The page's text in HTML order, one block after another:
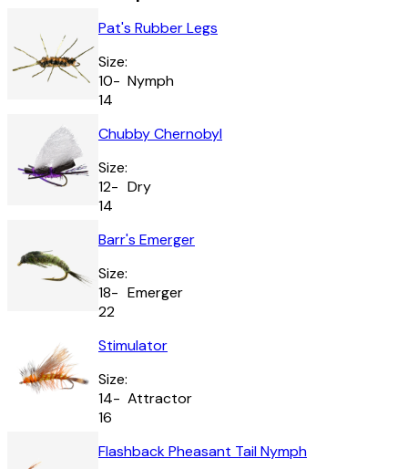
Pat's Rubber Legs
Size:
10-
14
Nymph
Chubby Chernobyl
Size:
12-
14
Dry
Barr's Emerger
Size:
18-
22
Emerger
Stimulator
Size:
14-
16
Attractor
Flashback Pheasant Tail Nymph